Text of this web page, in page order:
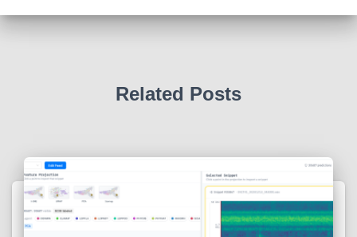
Related Posts